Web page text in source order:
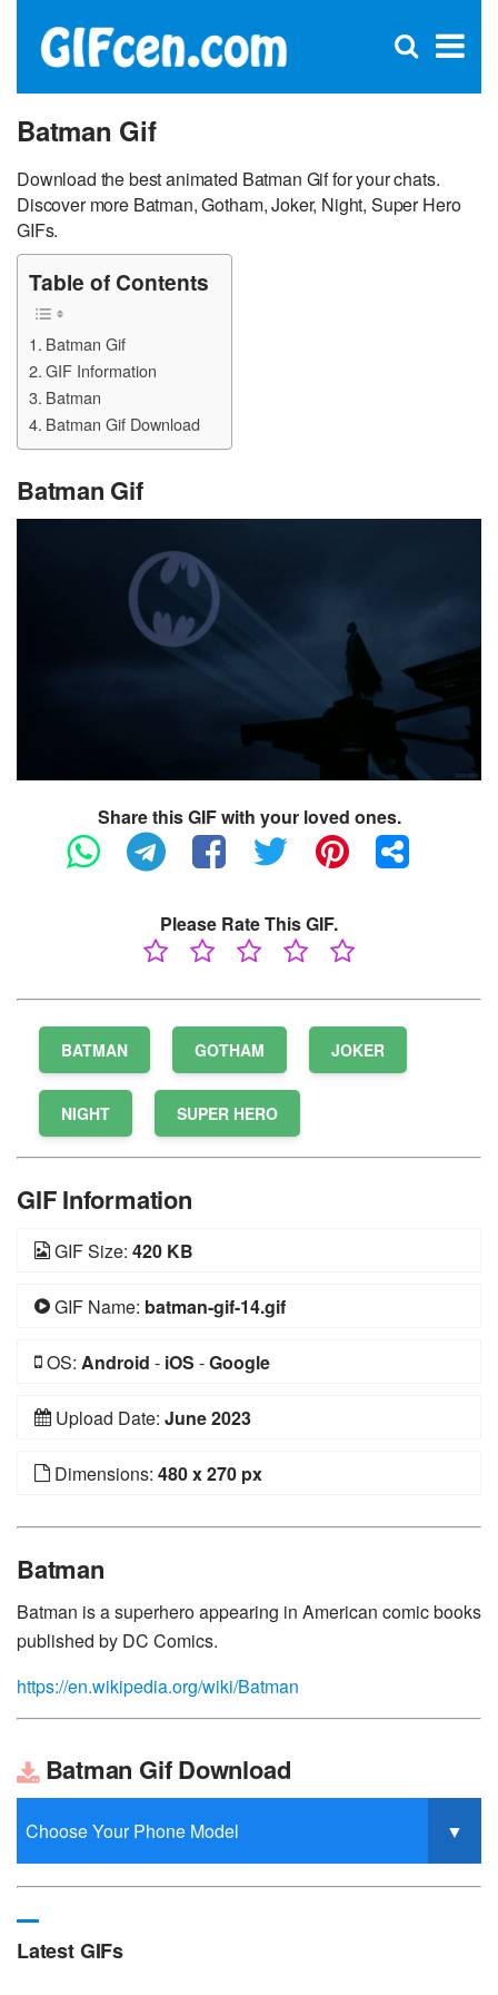
×
Open
Batman Gif
Download the best animated Batman Gif for your chats.
Discover more Batman, Gotham, Joker, Night, Super Hero
GIFs.
Table of Contents
Batman Gif
GIF Information
Batman
Batman Gif Download
Batman Gif
Share this GIF with your loved ones.
Please Rate This GIF.
BATMAN GOTHAM JOKER
NIGHT SUPER HERO
GIF Information
GIF Size: 420 KB
GIF Name: batman-gif-14.gif
OS: Android - iOS -Google
Upload Date: June 2023
Dimensions: 480 x 270 px
Batman
Batman is a superhero appearing in American comic books
published by DC Comics.
https://en.wikipedia.org/wiki/Batman
Batman Gif Download
Latest GIFs